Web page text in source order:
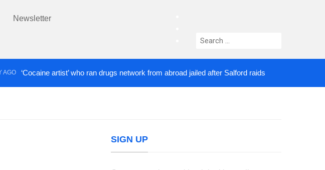
Newsletter
instagram
Search
artist’ who ran drugs network from abroad jailed after Salford raids
SIGN UP